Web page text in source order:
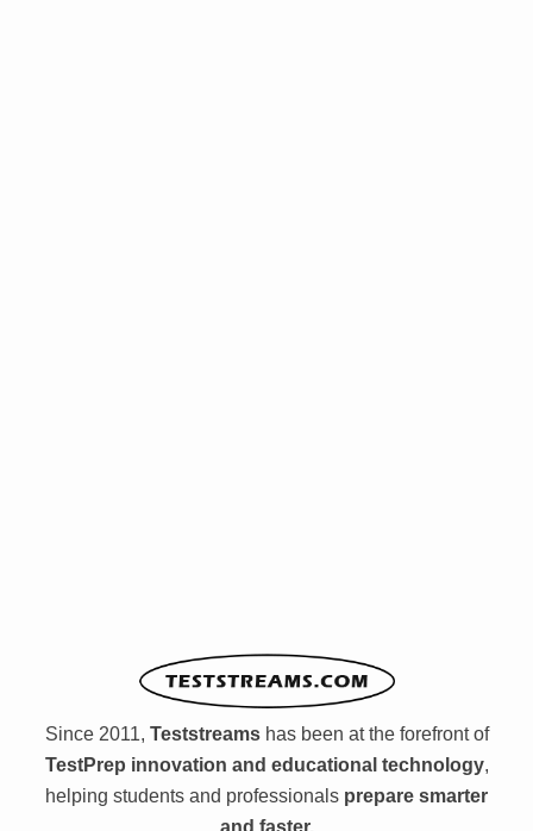
Since 2011, Teststreamshas been at the forefront of
TestPrep innovation and educational technology,
helping students and professionals prepare smarter